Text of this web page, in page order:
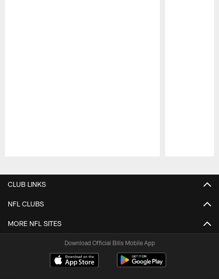
CLUB LINKS
NFL CLUBS
MORE NFL SITES
Download Official Bills Mobile App